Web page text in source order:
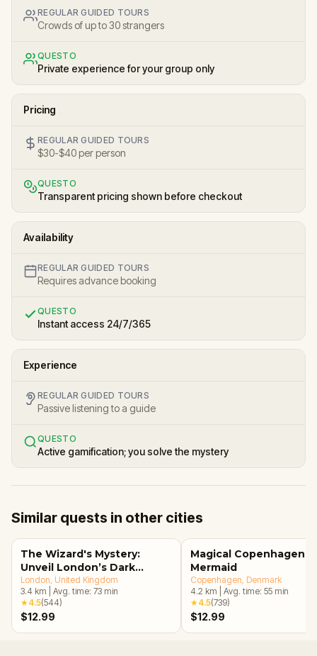
REGULAR GUIDED TOURS
Crowds of up to 30 strangers
QUESTO
Private experience for your group only
Pricing
REGULAR GUIDED TOURS
$30-$40 per person
QUESTO
Transparent pricing shown before checkout
Availability
REGULAR GUIDED TOURS
Requires advance booking
QUESTO
Instant access 24/7/365
Experience
REGULAR GUIDED TOURS
Passive listening to a guide
QUESTO
Active gamification; you solve the mystery
Similar quests in other cities
The Wizard's Mystery:
Unveil London’s Dark
Secrets Escape Game
London , United Kingdom
3.4 km Avg. time: 73 min
★4.5(544)
$12.99
Magical Copenhagen:
Mermaid
Copenhagen , Denmark
4.2 km Avg. time: 55 min
★4.5(739)
$12.99